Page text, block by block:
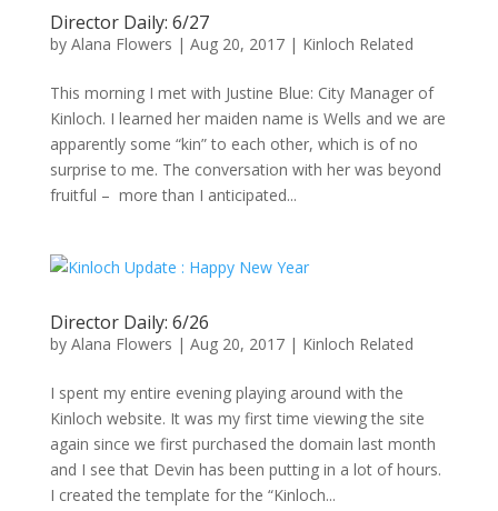
Director Daily: 6/27
by Alana Flowers | Aug 20, 2017| Kinloch Related
This morning I met with Justine Blue: City Manager of
Kinloch. I learned her maiden name is Wells and we are
apparently some “kin” to each other, which is of no
surprise to me. The conversation with her was beyond
fruitful – more than I anticipated...
Director Daily: 6/26
by Alana Flowers | Aug 20, 2017| Kinloch Related
I spent my entire evening playing around with the
Kinloch website. It was my first time viewing the site
again since we first purchased the domain last month
and I see that Devin has been putting in a lot of hours.
I created the template for the “Kinloch...